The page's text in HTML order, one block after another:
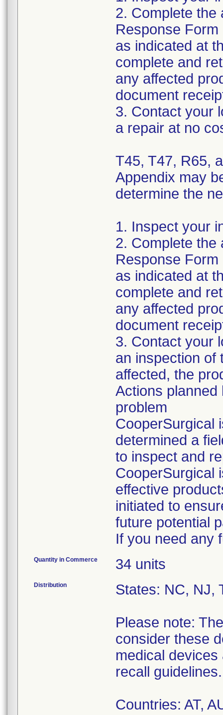
2. Complete the
Response
as indicated at
complete and
any affected
document
3. Contact your
a repair at no
T45, T47, R65,
Appendix may
determine the
1. Inspect your
2. Complete the
Response
as indicated at
complete and
any affected
document
3. Contact your
an inspection of
affected, the
Actions
problem
CooperSurgical
determined a
to inspect and
CooperSurgical
effective
initiated to
future potential
If you need any
Quantity in Commerce 34 units
Distribution States: NC, NJ,
Please note:
consider these
medical
recall guidelines.
Countries: AT,